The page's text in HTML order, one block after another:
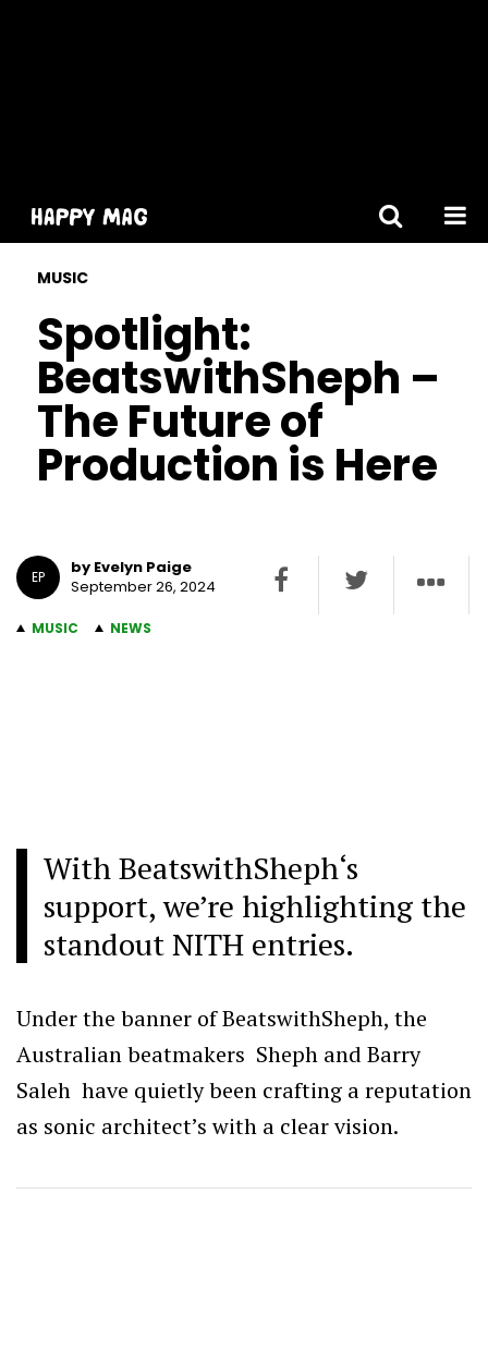
MUSIC
Spotlight:
BeatswithSheph –
The Future of
Production is Here
EP
by Evelyn Paige
September 26, 2024
MUSIC NEWS
With BeatswithSheph‘s
support, we’re highlighting the
standout NITH entries.
Under the banner of BeatswithSheph, the
Australian beatmakers Sheph and Barry
Saleh have quietly been crafting a reputation
as sonic architect’s with a clear vision.